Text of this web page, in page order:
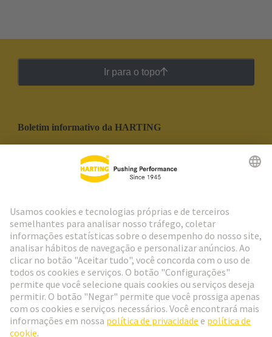
Ir para o topo
Boletim informativo da HARTING
Social Media
Portugal Português